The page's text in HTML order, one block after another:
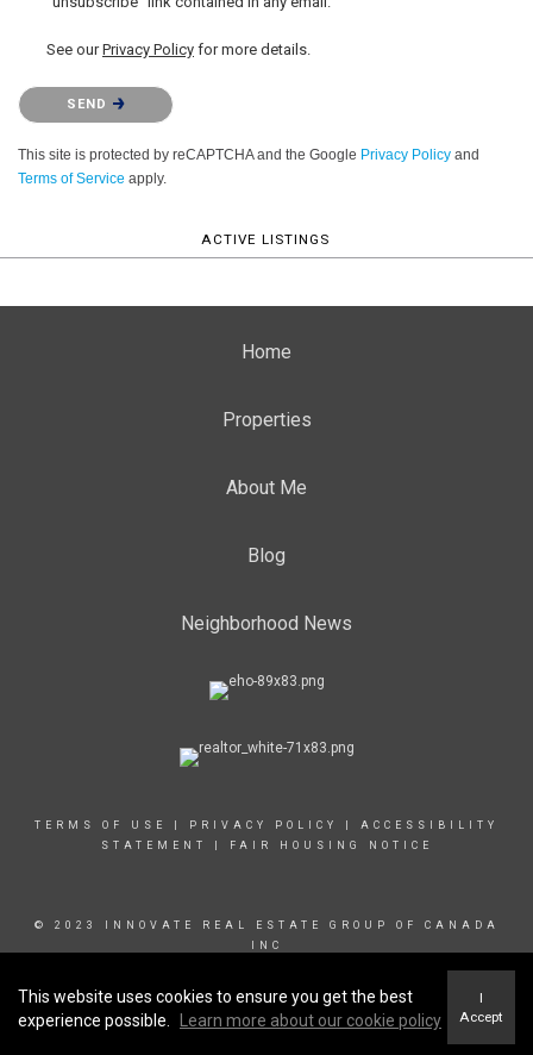
See ourPrivacy Policy for more details.
Please confirm that you are not a robot.
SEND
This site is protected by reCAPTCHA and the Google Privacy Policy and
Terms of Service apply.
ACTIVE LISTINGS
Home
Properties
About Me
Blog
Neighborhood News
TERMS OF USE PRIVACY POLICY
ACCESSIBILITY
STATEMENT
FAIR HOUSING NOTICE
© 2023 INNOVATE REAL ESTATE GROUP OF CANADA
INC
This website uses cookies to ensure you get the best
experience possible.
Learn more about our cookie policy
I
Accept